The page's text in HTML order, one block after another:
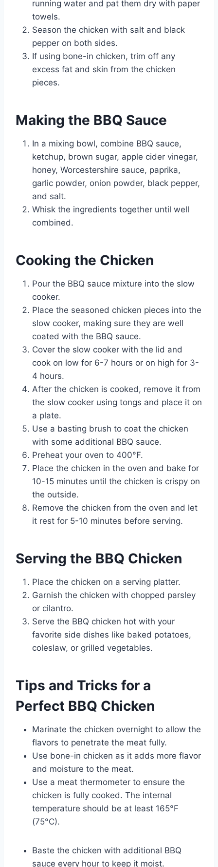
running water and pat them dry with paper
towels.
Season the chicken with salt and black
pepper on both sides.
If using bone-in chicken, trim off any
excess fat and skin from the chicken
pieces.
Making the BBQ Sauce
In a mixing bowl, combine BBQ sauce,
ketchup, brown sugar, apple cider vinegar,
honey, Worcestershire sauce, paprika,
garlic powder, onion powder, black pepper,
and salt.
Whisk the ingredients together until well
combined.
Cooking the Chicken
Pour the BBQ sauce mixture into the slow
cooker.
Place the seasoned chicken pieces into the
slow cooker, making sure they are well
coated with the BBQ sauce.
Cover the slow cooker with the lid and
cook on low for 6-7 hours or on high for 3-
4 hours.
After the chicken is cooked, remove it from
the slow cooker using tongs and place it on
a plate.
Use a basting brush to coat the chicken
with some additional BBQ sauce.
Preheat your oven to 400°F.
Place the chicken in the oven and bake for
10-15 minutes until the chicken is crispy on
the outside.
Remove the chicken from the oven and let
it rest for 5-10 minutes before serving.
Serving the BBQ Chicken
Place the chicken on a serving platter.
Garnish the chicken with chopped parsley
or cilantro.
Serve the BBQ chicken hot with your
favorite side dishes like baked potatoes,
coleslaw, or grilled vegetables.
Tips and Tricks for a
Perfect BBQ Chicken
Marinate the chicken overnight to allow the
flavors to penetrate the meat fully.
Use bone-in chicken as it adds more flavor
and moisture to the meat.
Use a meat thermometer to ensure the
chicken is fully cooked. The internal
temperature should be at least 165°F
(75°C).
Baste the chicken with additional BBQ
sauce every hour to keep it moist.